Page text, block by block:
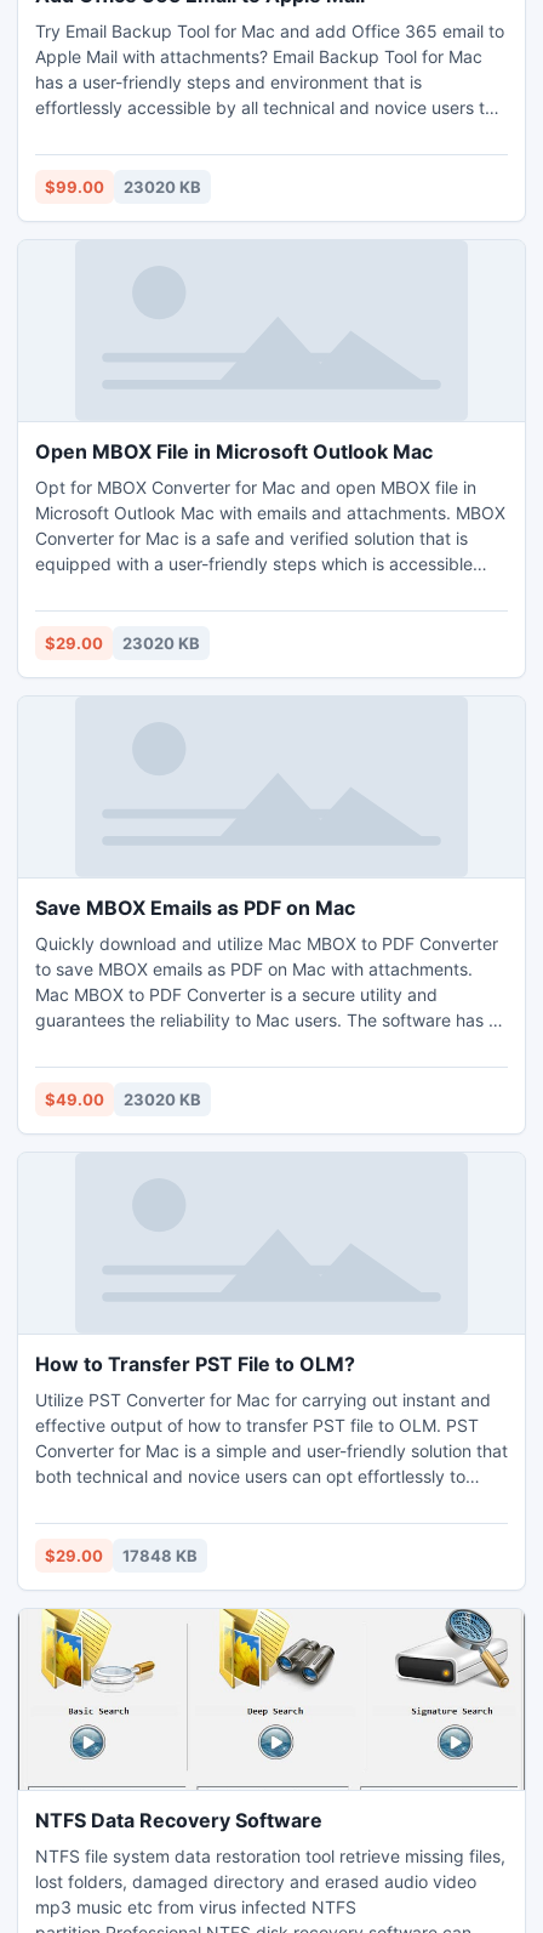
Try Email Backup Tool for Mac and add Office 365 email to
Apple Mail with attachments? Email Backup Tool for Mac
has a user-friendly steps and environment that is
effortlessly accessible by all technical and novice users to
Mac is equipped with features that will help users to add
Office 365 email to Apple Mail on Mac as per their
demo and know the process to add Office 365 email to
$99.00 23020 KB
Open MBOX File in Microsoft Outlook Mac
Opt for MBOX Converter for Mac and open MBOX file in
Microsoft Outlook Mac with emails and attachments. MBOX
Converter for Mac is a safe and verified solution that is
equipped with a user-friendly steps which is accessible
for Mac provides innumerable features as well with the help
of which Mac users can open MBOX file in Microsoft
download free demo and test the process to open MBOX
$29.00 23020 KB
Save MBOX Emails as PDF on Mac
Quickly download and utilize Mac MBOX to PDF Converter
to save MBOX emails as PDF on Mac with attachments.
Mac MBOX to PDF Converter is a secure utility and
guarantees the reliability to Mac users. The software has a
and non-technical users can save MBOX emails as PDF on
Mac with attachments. Moreover, the powerful features in
as per their specific needs. One can take help of a
$49.00 23020 KB
How to Transfer PST File to OLM?
Utilize PST Converter for Mac for carrying out instant and
effective output of how to transfer PST file to OLM. PST
Converter for Mac is a simple and user-friendly solution that
both technical and novice users can opt effortlessly to
on Mac. The PST Converter for Mac is equipped with
features with the help of which Mac users can perform the
requirements on Mac OS. Moreover, the PST Converter for
Mac has a trial edition that allow users to test the
procedure of how to transfer PST file to OLM on Mac for
free.
$29.00 17848 KB
NTFS Data Recovery Software
NTFS file system data restoration tool retrieve missing files,
lost folders, damaged directory and erased audio video
mp3 music etc from virus infected NTFS